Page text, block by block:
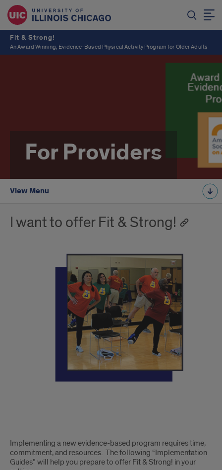
Fit & Strong!
An Award Winning, Evidence-Based Physical Activity Program for Older Adults
For Providers
View Menu
I want to offer Fit & Strong!
Implementing a new evidence-based program requires time,
commitment, and resources. The following “Implementation
Guides” will help you prepare to offer Fit & Strong! in your